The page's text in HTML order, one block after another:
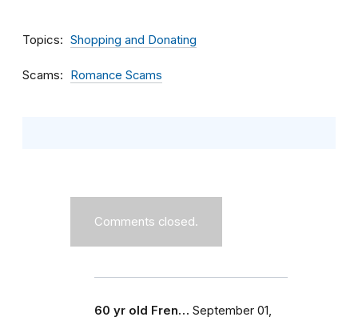
Topics Shopping and Donating
Scams Romance Scams
Comments closed.
60 yr old Fren… September 01,